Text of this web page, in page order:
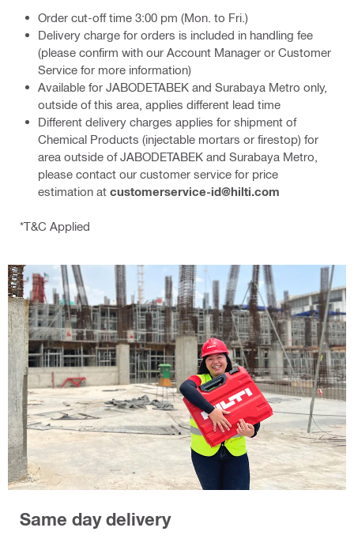
Order cut-off time 3:00 pm (Mon. to Fri.)
Delivery charge for orders is included in handling fee
(please confirm with our Account Manager or Customer
Service for more information)
Available for JABODETABEK and Surabaya Metro only,
outside of this area, applies different lead time
Different delivery charges applies for shipment of
Chemical Products (injectable mortars or firestop) for
area outside of JABODETABEK and Surabaya Metro,
please contact our customer service for price
estimation at customerservice-id@hilti.com
*T&C Applied
Same day delivery